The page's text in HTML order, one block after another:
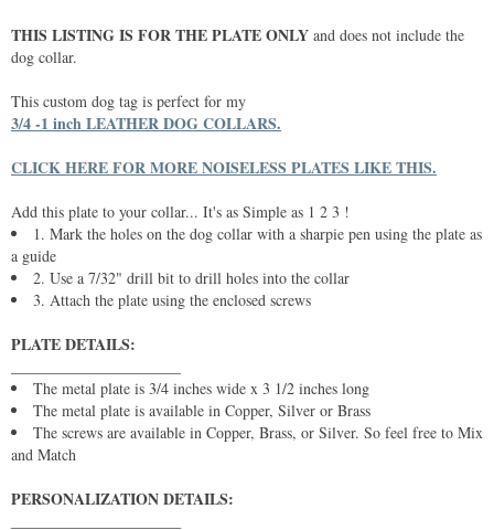
THIS LISTING IS FOR THE PLATE ONLY and does not include the
dog collar.
This custom dog tag is perfect for my
3/4 -1 inch LEATHER DOG COLLARS.
CLICK HERE FOR MORE NOISELESS PLATES LIKE THIS.
Add this plate to your collar... It's as Simple as 1 2 3 !
1. Mark the holes on the dog collar with a sharpie pen using the plate as
a guide
2. Use a 7/32" drill bit to drill holes into the collar
3. Attach the plate using the enclosed screws
PLATE DETAILS:
The metal plate is 3/4 inches wide x 3 1/2 inches long
The metal plate is available in Copper, Silver or Brass
The screws are available in Copper, Brass, or Silver. So feel free to Mix
and Match
PERSONALIZATION DETAILS: